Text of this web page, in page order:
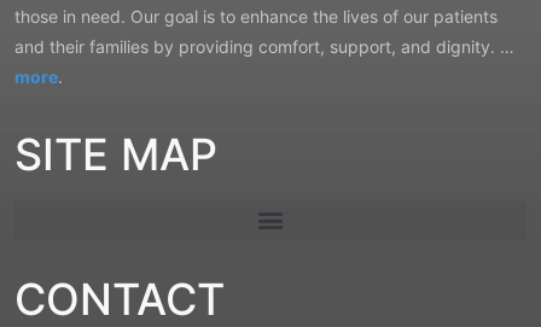
those in need. Our goal is to enhance the lives of our patients
and their families by providing comfort, support, and dignity. …
more.
SITE MAP
CONTACT